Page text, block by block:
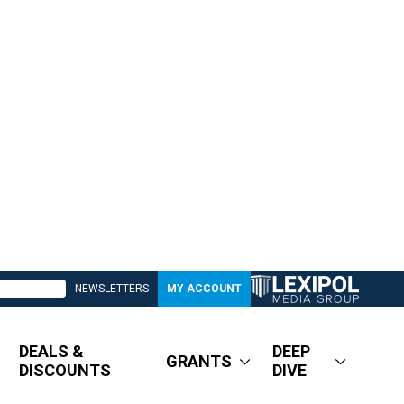
NEWSLETTERS MY ACCOUNT
DEALS &
DISCOUNTS
GRANTS
DEEP
DIVE